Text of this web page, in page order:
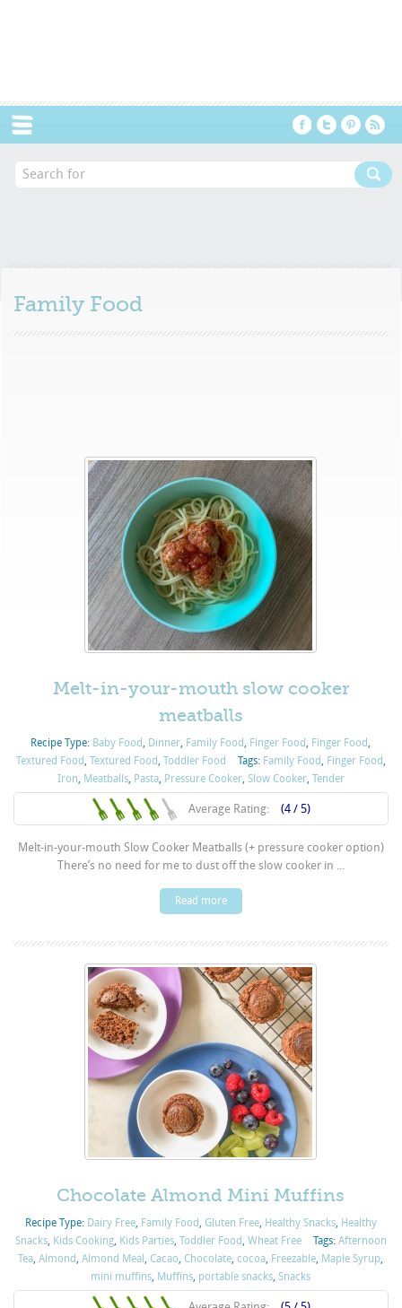
Family Food
Melt-in-your-mouth slow cooker
meatballs
Recipe Type: Baby Food, Dinner, Family Food, Finger Food, Finger Food,
Textured Food, Textured Food, Toddler Food Tags: Family Food, Finger Food,
Iron, Meatballs, Pasta, Pressure Cooker, Slow Cooker, Tender
Average Rating: (4 / 5)
Melt-in-your-mouth Slow Cooker Meatballs (+ pressure cooker option)
There’s no need for me to dust off the slow cooker in ...
Read more
Chocolate Almond Mini Muffins
Recipe Type: Dairy Free, Family Food, Gluten Free, Healthy Snacks, Healthy
Snacks, Kids Cooking, Kids Parties, Toddler Food, Wheat Free Tags: Afternoon
Tea,Almond,Almond Meal,Cacao,Chocolate,cocoa, Freezable, Maple Syrup,
mini muffins, Muffins, portable snacks,Snacks